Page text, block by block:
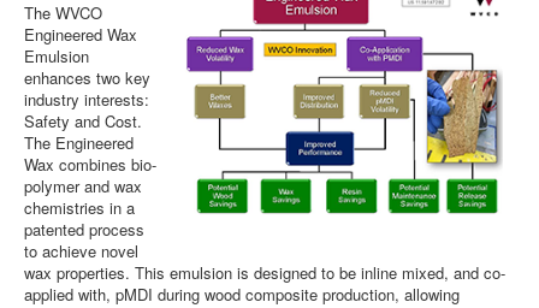
The WVCO
Engineered Wax
Emulsion
enhances two key
industry interests:
Safety and Cost.
The Engineered
Wax combines bio-
polymer and wax
chemistries in a
patented process
to achieve novel
wax properties. This emulsion is designed to be inline mixed, and co-
applied with, pMDI during wood composite production, allowing